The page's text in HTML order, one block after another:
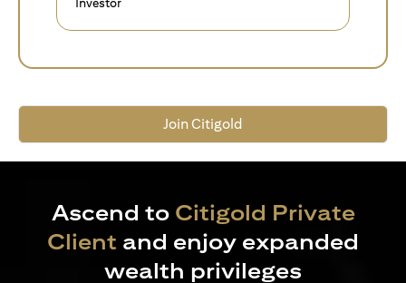
Join Citigold
Ascend to Citigold Private
Client and enjoy expanded
wealth privileges